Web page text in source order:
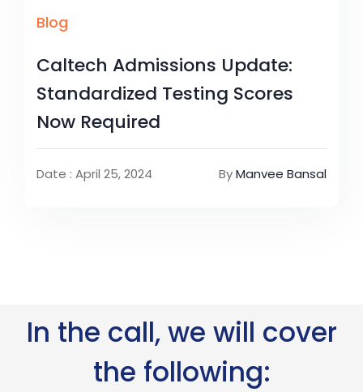
Blog
Caltech Admissions Update:
Standardized Testing Scores
Now Required
Date : April 25, 2024 ByManvee Bansal
In the call, we will cover
the following: